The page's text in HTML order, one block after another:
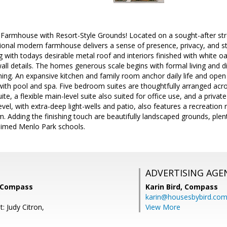
with Resort-Style Grounds! Located on a sought-after
modern farmhouse delivers a sense of presence, privacy, and
with todays desirable metal roof and interiors finished with white
details. The homes generous scale begins with formal living and
An expansive kitchen and family room anchor daily life and
pool and spa. Five bedroom suites are thoughtfully arranged
a flexible main-level suite also suited for office use, and a
with extra-deep light-wells and patio, also features a
Adding the finishing touch are beautifully landscaped grounds,
Menlo Park schools.
Judy Citron,
ADVERTISING
Karin Bird, Compass
karin@housesbybird.com
View More